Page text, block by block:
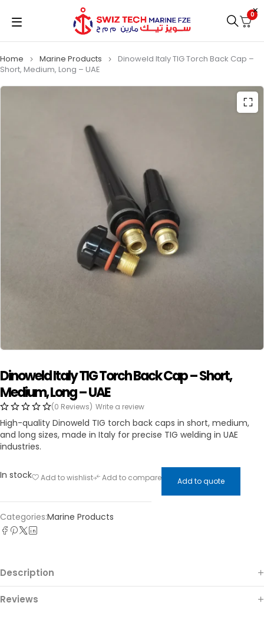
0
Home Marine Products
Dinoweld Italy TIG Torch Back Cap –
Short, Medium, Long – UAE
Dinoweld Italy TIG Torch Back Cap – Short,
Medium, Long – UAE
(0 Reviews) Write a review
High-quality Dinoweld TIG torch back caps in short, medium,
and long sizes, made in Italy for precise TIG welding in UAE
industries.
In stock Add to wishlist Add to compare Add to quote
Categories:Marine Products
Description
Reviews